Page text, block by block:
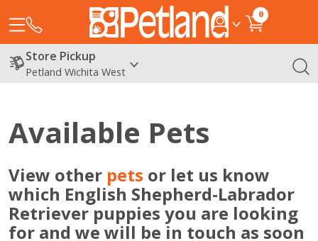
0
Store Pickup
Petland Wichita West
Available Pets
View other pets or let us know
which English Shepherd-Labrador
Retriever puppies you are looking
for and we will be in touch as soon